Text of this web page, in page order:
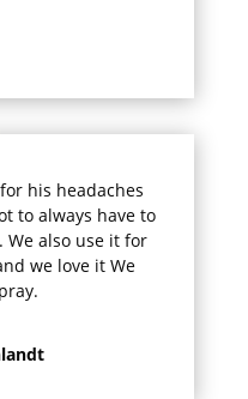
his headaches
to always have to
We also use it for
we love it We